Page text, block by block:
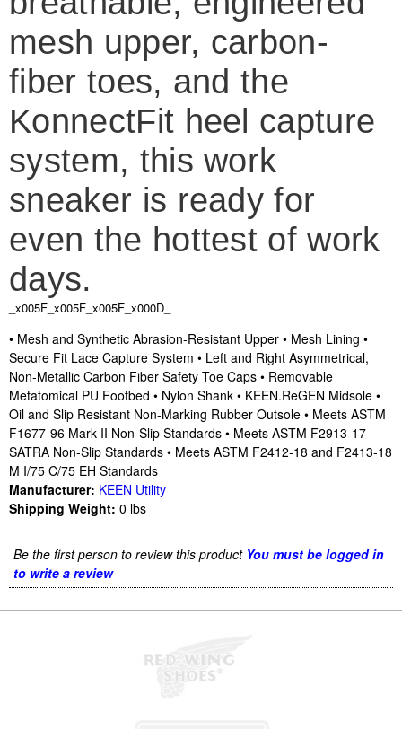
mesh upper, carbon-
fiber toes, and the
KonnectFit heel capture
system, this work
sneaker is ready for
even the hottest of work
days.
_x005F_x005F_x005F_x000D_
• Mesh and Synthetic Abrasion-Resistant Upper • Mesh Lining •
Secure Fit Lace Capture System • Left and Right Asymmetrical,
Non-Metallic Carbon Fiber Safety Toe Caps • Removable
Metatomical PU Footbed • Nylon Shank • KEEN.ReGEN Midsole •
Oil and Slip Resistant Non-Marking Rubber Outsole • Meets ASTM
F1677-96 Mark II Non-Slip Standards • Meets ASTM F2913-17
SATRA Non-Slip Standards • Meets ASTM F2412-18 and F2413-18
M I/75 C/75 EH Standards
Manufacturer: KEEN Utility
Shipping Weight: 0 lbs
Be the first person to review this product You must be logged in
to write a review